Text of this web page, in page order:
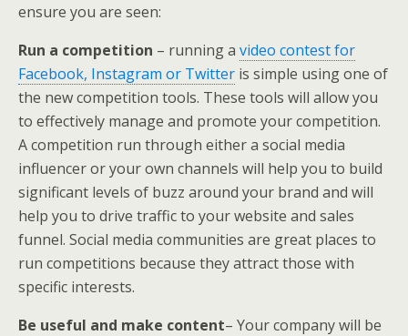
ensure you are seen:
Run a competition – running a video contest for
Facebook, Instagram or Twitter is simple using one of
the new competition tools. These tools will allow you
to effectively manage and promote your competition.
A competition run through either a social media
influencer or your own channels will help you to build
significant levels of buzz around your brand and will
help you to drive traffic to your website and sales
funnel. Social media communities are great places to
run competitions because they attract those with
specific interests.
Be useful and make content– Your company will be